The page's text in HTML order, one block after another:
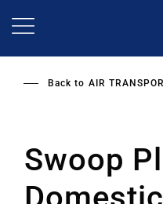
Back to AIR
Swoop